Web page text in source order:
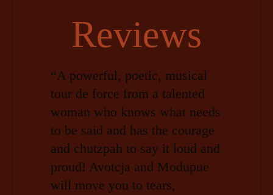
Reviews
“A powerful, poetic, musical
tour de force from a talented
woman who knows what needs
to be said and has the courage
and chutzpah to say it loud and
proud! Avotcja and Modupue
will move you to tears,